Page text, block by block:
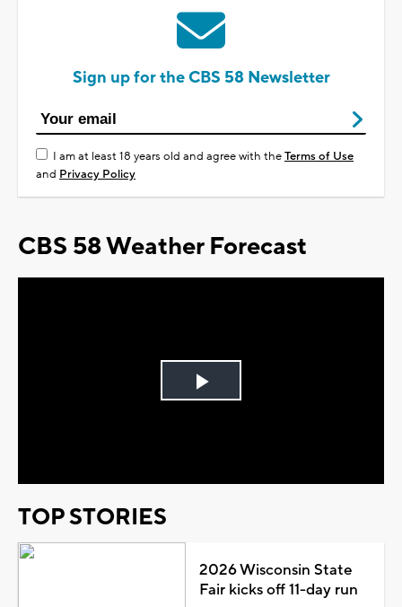
Sign up for the CBS 58 Newsletter
I am at least 18 years old and agree with theTerms of Use
and Privacy Policy
CBS 58 Weather Forecast
Play
TOP STORIES
2026 Wisconsin State
Fair kicks off 11-day run